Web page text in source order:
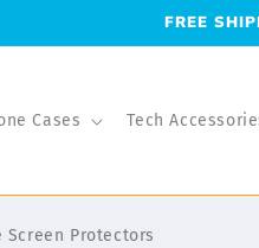
FREE
Cases Tech
Screen Protectors